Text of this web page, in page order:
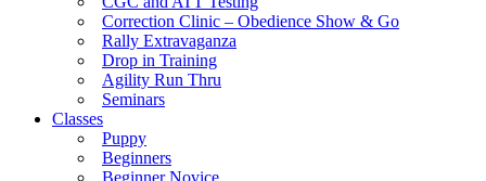
Correction Clinic – Obedience Show & Go
Rally Extravaganza
Drop in Training
Agility Run Thru
Seminars
Classes
Puppy
Beginners
Beginner Novice